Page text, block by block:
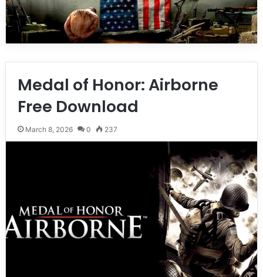
Medal of Honor: Airborne
Free Download
March 8, 2026 0 237